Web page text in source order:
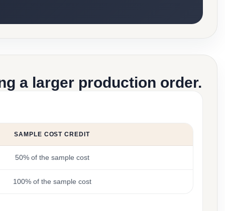
a larger production order.
SAMPLE COST CREDIT
50% of the sample cost
100% of the sample cost